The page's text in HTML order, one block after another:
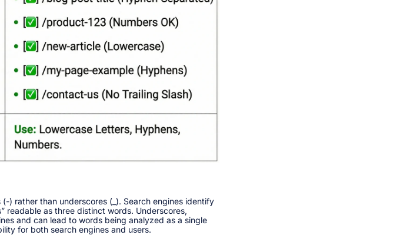
) rather than underscores (_). Search engines identify
readable as three distinct words. Underscores,
and can lead to words being analyzed as a single
for both search engines and users.​